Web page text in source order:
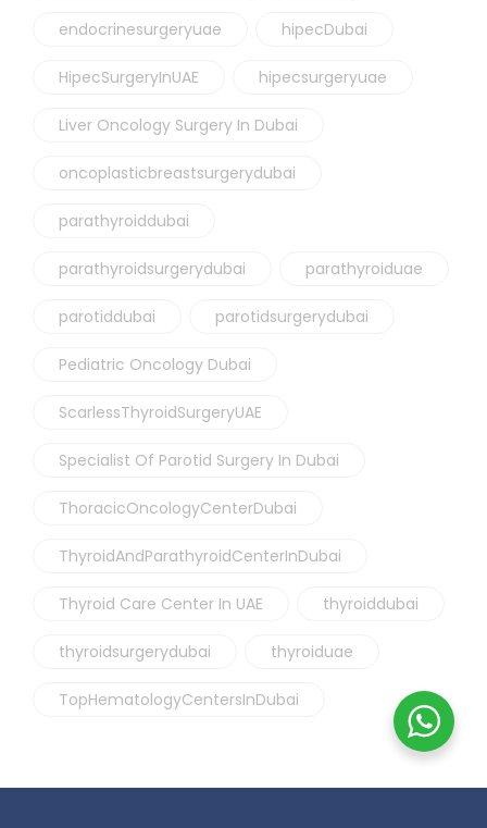
endocrinesurgeryuae hipecDubai
HipecSurgeryInUAE hipecsurgeryuae
Liver Oncology Surgery In Dubai
oncoplasticbreastsurgerydubai
parathyroiddubai
parathyroidsurgerydubai parathyroiduae
parotiddubai parotidsurgerydubai
Pediatric Oncology Dubai
ScarlessThyroidSurgeryUAE
Specialist Of Parotid Surgery In Dubai
ThoracicOncologyCenterDubai
ThyroidAndParathyroidCenterInDubai
Thyroid Care Center In UAE thyroiddubai
thyroidsurgerydubai thyroiduae
TopHematologyCentersInDubai